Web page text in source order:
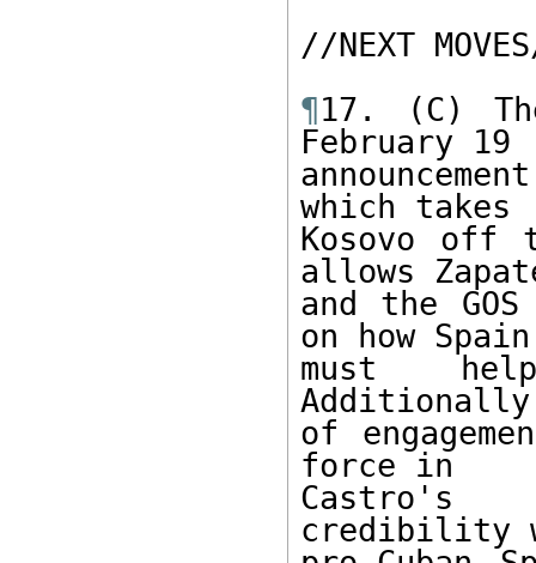
//NEXT
¶17. (C)
February 19
which takes
Kosovo off
allows
and the
on how Spain
must
of
force in
Castro's
credibility